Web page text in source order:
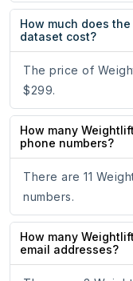
How much does
dataset cost?
The price of
$299.
How many
phone numbers?
There are 11
numbers.
How many
email addresses?